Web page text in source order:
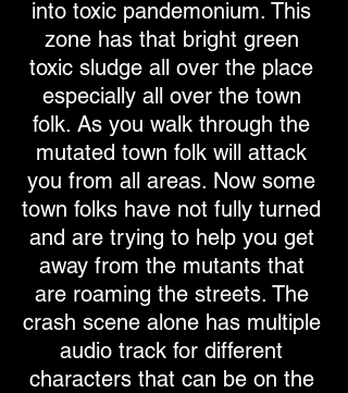
into toxic pandemonium. This
zone has that bright green
toxic sludge all over the place
especially all over the town
folk. As you walk through the
mutated town folk will attack
you from all areas. Now some
town folks have not fully turned
and are trying to help you get
away from the mutants that
are roaming the streets. The
crash scene alone has multiple
audio track for different
characters that can be on the